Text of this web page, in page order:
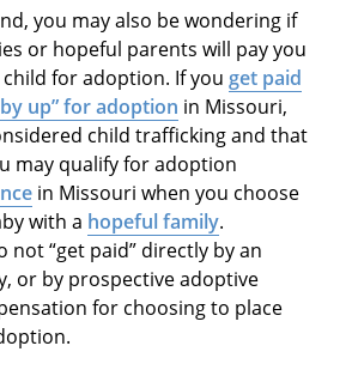
you may also be wondering if
or hopeful parents will pay you
for adoption. If you get paid
up” for adoption in Missouri,
child trafficking and that
may qualify for adoption
in Missouri when you choose
with a hopeful family.
not “get paid” directly by an
or by prospective adoptive
for choosing to place